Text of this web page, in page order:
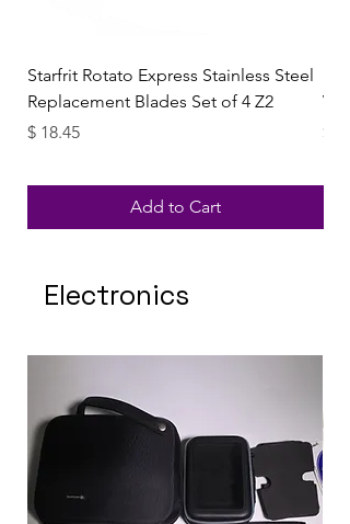
Starfrit Rotato Express Stainless Steel
Replacement Blades Set of 4 Z2
Price
$ 18.45
Add to Cart
Price
$
Electronics